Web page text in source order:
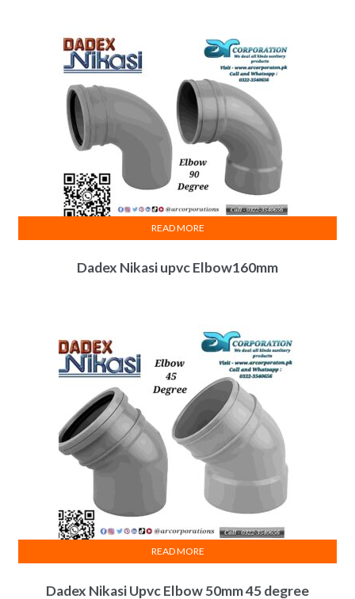
Dadex Nikasi upvc Elbow160mm
READ MORE
Dadex Nikasi Upvc Elbow 50mm 45 degree
READ MORE